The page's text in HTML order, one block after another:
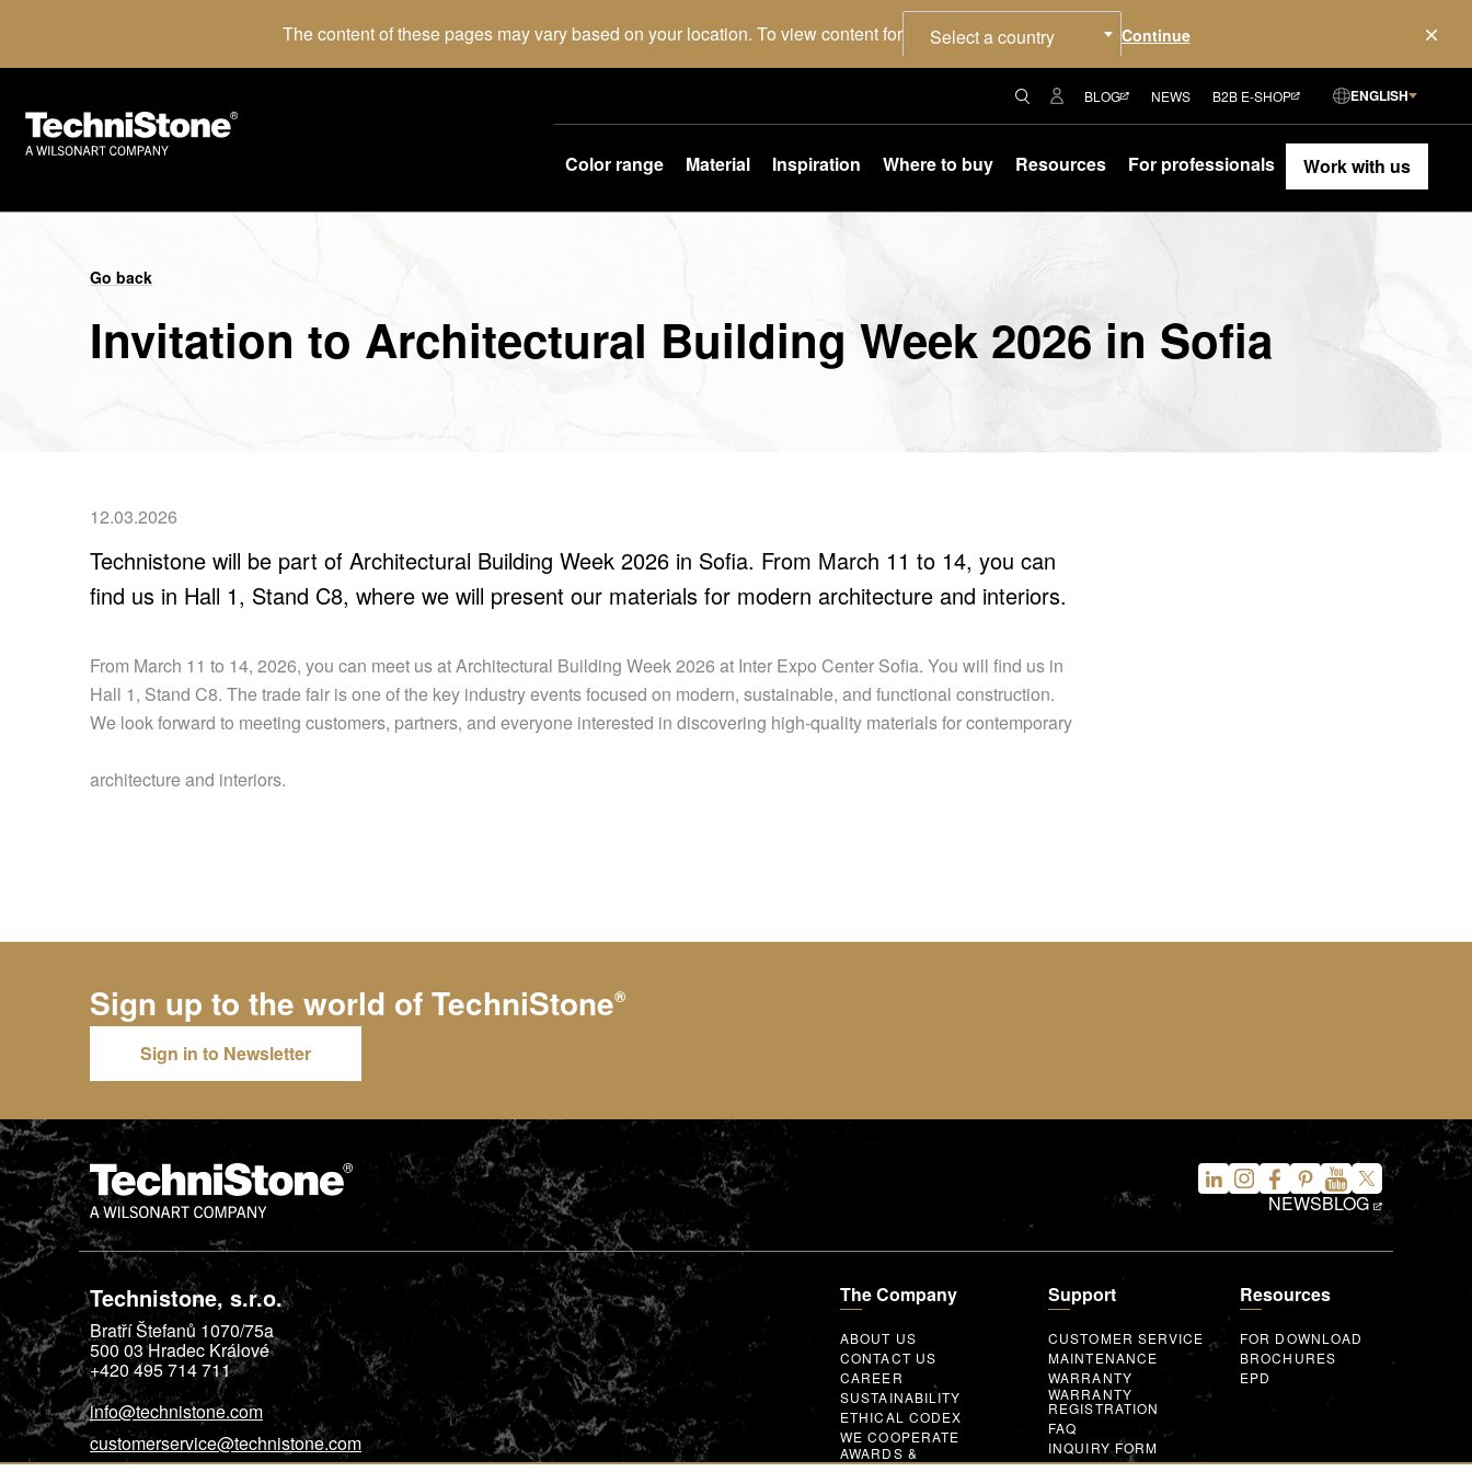
The content of these pages may vary based on your location. To view content for Select a country
BLOG NEWS B2B E-SHOP ENGLISH
Color range Material Inspiration Where to buy Resources For professionals Work with us
Go back
Invitation to Architectural Building Week 2026 in Sofia
12.03.2026
Technistone will be part of Architectural Building Week 2026 in Sofia. From March 11 to 14, you can
find us in Hall 1, Stand C8, where we will present our materials for modern architecture and interiors.
From March 11 to 14, 2026, you can meet us at Architectural Building Week 2026 at Inter Expo Center Sofia. You will find us in
Hall 1, Stand C8. The trade fair is one of the key industry events focused on modern, sustainable, and functional construction.
We look forward to meeting customers, partners, and everyone interested in discovering high-quality materials for contemporary
architecture and interiors.
Sign up to the world ofTechniStone®
Sign in to Newsletter
NEWSBLOG
Technistone, s.r.o.
Bratří Štefanů 1070/75a
500 03 Hradec Králové
+420 495 714 711
info@technistone.com
customerservice@technistone.com
The Company
ABOUT US
CONTACT US
CAREER
SUSTAINABILITY
ETHICAL CODEX
WE COOPERATE
AWARDS &
MEMBERSHIPS
Support
CUSTOMER SERVICE
MAINTENANCE
WARRANTY
WARRANTY
REGISTRATION
FAQ
INQUIRY FORM
Resources
FOR DOWNLOAD
BROCHURES
EPD